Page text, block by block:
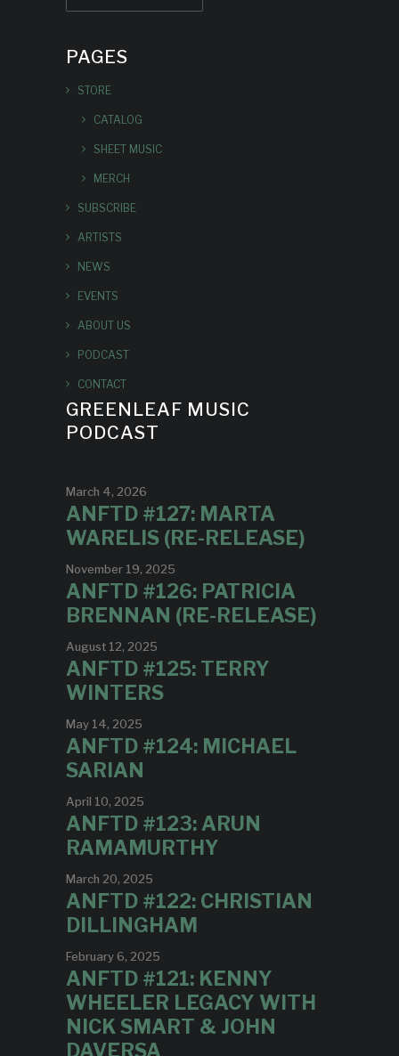
PAGES
STORE
CATALOG
SHEET MUSIC
MERCH
SUBSCRIBE
ARTISTS
NEWS
EVENTS
ABOUT US
PODCAST
CONTACT
GREENLEAF MUSIC
PODCAST
March 4, 2026
ANFTD #127: MARTA
WARELIS (RE-RELEASE)
November 19, 2025
ANFTD #126: PATRICIA
BRENNAN (RE-RELEASE)
August 12, 2025
ANFTD #125: TERRY
WINTERS
May 14, 2025
ANFTD #124: MICHAEL
SARIAN
April 10, 2025
ANFTD #123: ARUN
RAMAMURTHY
March 20, 2025
ANFTD #122: CHRISTIAN
DILLINGHAM
February 6, 2025
ANFTD #121: KENNY
WHEELER LEGACY WITH
NICK SMART & JOHN
DAVERSA